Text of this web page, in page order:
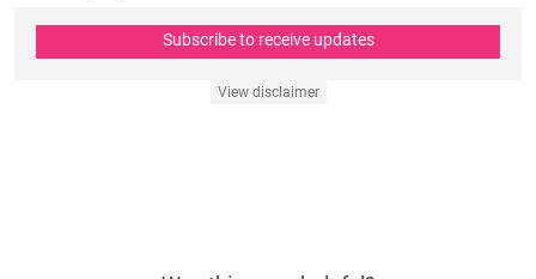
Subscribe to receive updates
View disclaimer